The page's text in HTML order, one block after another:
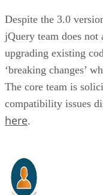
Despite the 3.0
jQuery team does
upgrading existing
‘breaking changes’
The core team is
compatibility issues
here.